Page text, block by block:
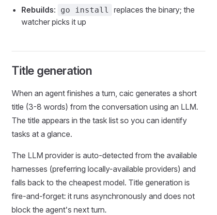
Rebuilds: go install
replaces the binary; the
watcher picks it up
Title generation
When an agent finishes a turn, caic generates a short
title (3-8 words) from the conversation using an LLM.
The title appears in the task list so you can identify
tasks at a glance.
The LLM provider is auto-detected from the available
harnesses (preferring locally-available providers) and
falls back to the cheapest model. Title generation is
fire-and-forget: it runs asynchronously and does not
block the agent's next turn.